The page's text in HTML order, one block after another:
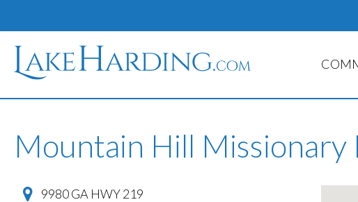
Mountain Hill
9980 GA HWY 219